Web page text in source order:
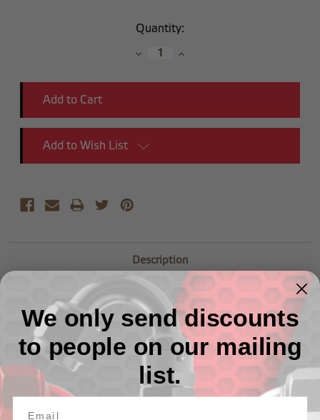
Quantity:
DecreaseIncrease
Add to Wish List
Description
-04 Straight Male Adapter to (1/8") NPT Male
Related Products
We only send discounts
to people on our mailing
list.